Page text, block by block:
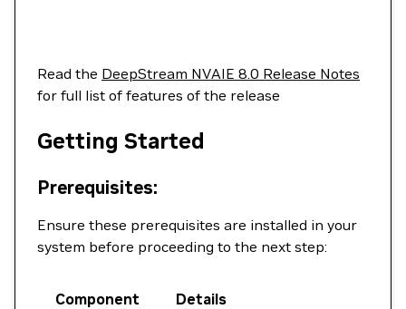
Read the DeepStream NVAIE 8.0 Release Notes
for full list of features of the release
Getting Started
Prerequisites:
Ensure these prerequisites are installed in your
system before proceeding to the next step:
Component Details